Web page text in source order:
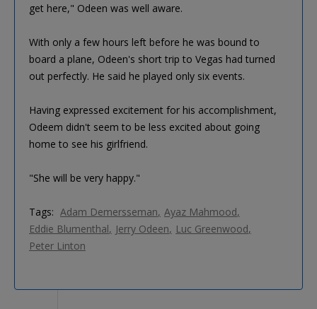
get here," Odeen was well aware.
With only a few hours left before he was bound to
board a plane, Odeen's short trip to Vegas had turned
out perfectly. He said he played only six events.
Having expressed excitement for his accomplishment,
Odeem didn't seem to be less excited about going
home to see his girlfriend.
"She will be very happy."
Tags: Adam Demersseman Ayaz Mahmood
Eddie Blumenthal
Jerry Odeen
Luc Greenwood
Peter Linton